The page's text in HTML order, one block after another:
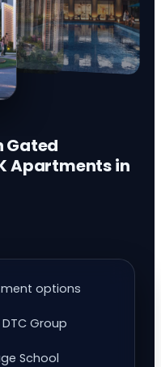
Gated
Apartments in
options
Group
School